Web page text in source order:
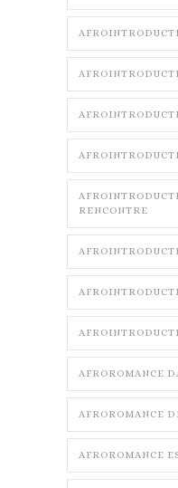
RENCONTRE
AFROROMANCE
AFROROMANCE
AFROROMANCE